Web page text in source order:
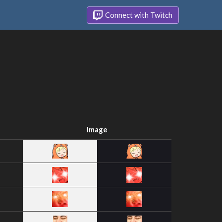
Connect with Twitch
Image